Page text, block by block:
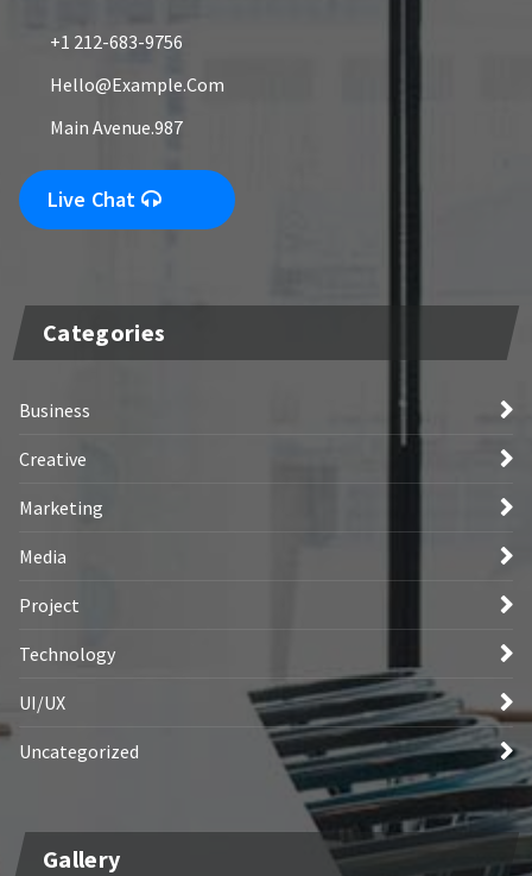
+1 212-683-9756
Hello@example.com
Main Avenue.987
Live Chat
Categories
Business
Creative
Marketing
Media
Project
Technology
UI/UX
Uncategorized
Gallery